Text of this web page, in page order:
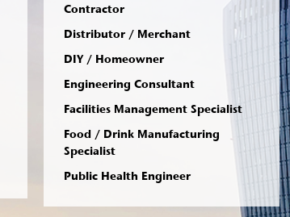
Contractor
Distributor / Merchant
DIY / Homeowner
Engineering Consultant
Facilities Management Specialist
Food / Drink Manufacturing
Specialist
Public Health Engineer